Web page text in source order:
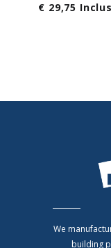
€ 29,75
We
building